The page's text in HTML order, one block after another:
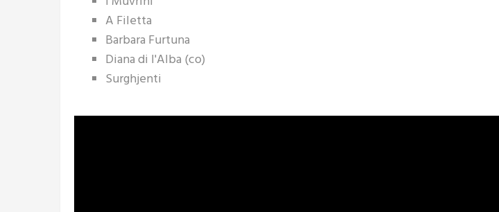
A Filetta
Barbara Furtuna
Diana di l'Alba (co)
Surghjenti